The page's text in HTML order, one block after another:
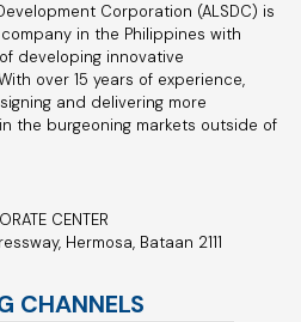
Corporation (ALSDC) is
in the Philippines with
developing innovative
over 15 years of experience,
and delivering more
the burgeoning markets outside of
CENTER
Hermosa, Bataan 2111
CHANNELS